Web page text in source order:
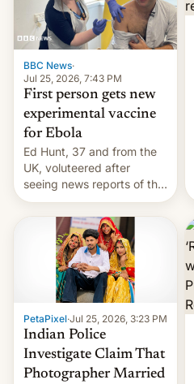
BBC News·
Jul 25, 2026, 7:43 PM
First person gets new
experimental vaccine
for Ebola
Ed Hunt, 37 and from the
UK, voluteered after
seeing news reports of the
deadly Ebola outbreak in
DR Congo.
PetaPixel·Jul 25, 2026, 3:23 PM
Indian Police
Investigate Claim That
Photographer Married